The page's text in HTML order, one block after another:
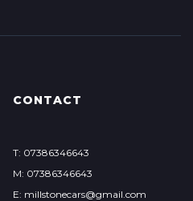
CONTACT
T: 07386346643
M: 07386346643
E: millstonecars@gmail.com